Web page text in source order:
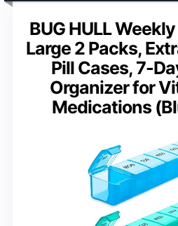
BUG HULL
Large 2 Packs,
Pill Cases, 7-
Organizer for
Medications